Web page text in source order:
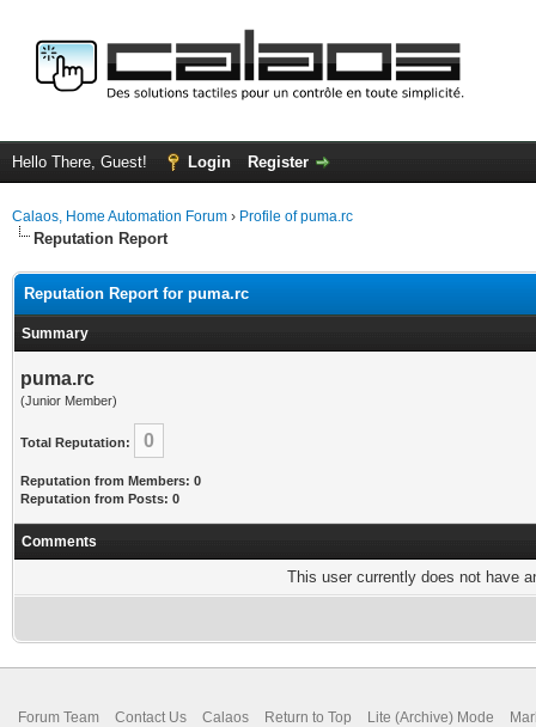
Hello There, Guest! Login Register
Calaos, Home Automation Forum › Profile of puma.rc
Reputation Report
Reputation Report for puma.rc
Summary
puma.rc
(Junior Member)
Total Reputation: 0
Reputation from Members: 0
Reputation from Posts: 0
Comments
This user currently does not have
Forum Team Contact Us Calaos Return to Top Lite (Archive) Mode